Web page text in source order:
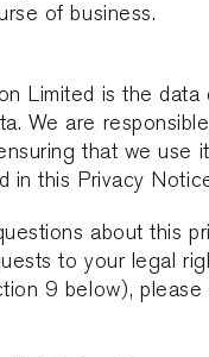
of business.
Limited is the
We are
that we use
in this Privacy
about this
to your legal
9 below), please